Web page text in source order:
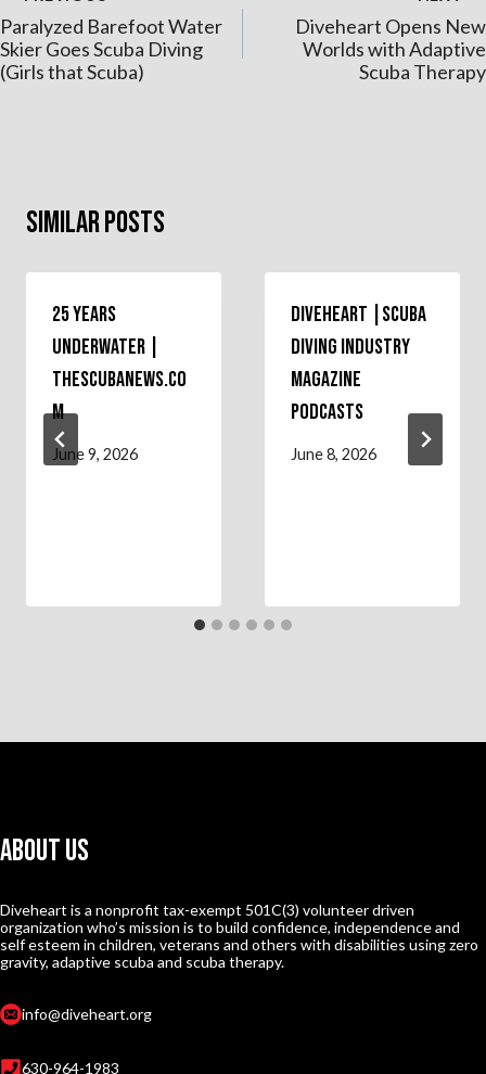
navigation
Paralyzed Barefoot Water
Skier Goes Scuba Diving
(Girls that Scuba)
Diveheart Opens New
Worlds with Adaptive
Scuba Therapy
Similar Posts
25 Years
Underwater |
theScubaNews.co
m
June 9, 2026
Diveheart |Scuba
Diving Industry
Magazine
Podcasts
June 8, 2026
About Us
Diveheart is a nonprofit tax-exempt 501C(3) volunteer driven
organization who’s mission is to build confidence, independence and
self esteem in children, veterans and others with disabilities using zero
gravity, adaptive scuba and scuba therapy.
info@diveheart.org
630-964-1983